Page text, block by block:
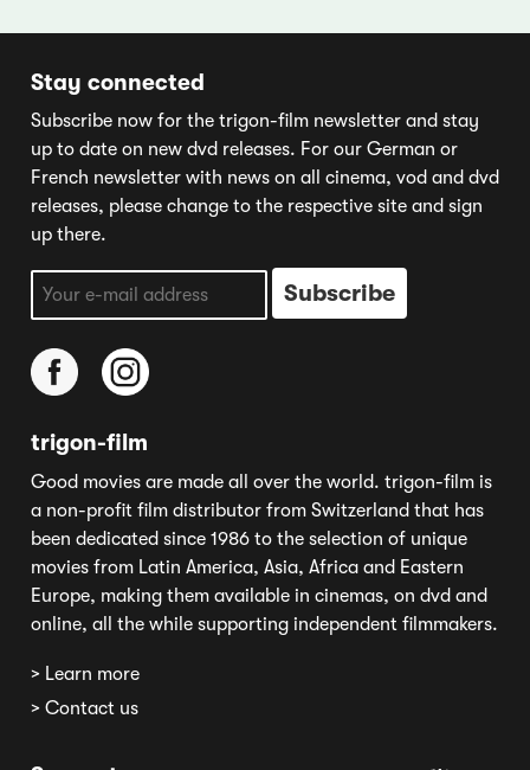
Stay connected
Subscribe now for the trigon-film newsletter and stay
up to date on new dvd releases. For our German or
French newsletter with news on all cinema, vod and dvd
releases, please change to the respective site and sign
up there.
trigon-film
Good movies are made all over the world. trigon-film is
a non-profit film distributor from Switzerland that has
been dedicated since 1986 to the selection of unique
movies from Latin America, Asia, Africa and Eastern
Europe, making them available in cinemas, on dvd and
online, all the while supporting independent filmmakers.
> Learn more
> Contact us